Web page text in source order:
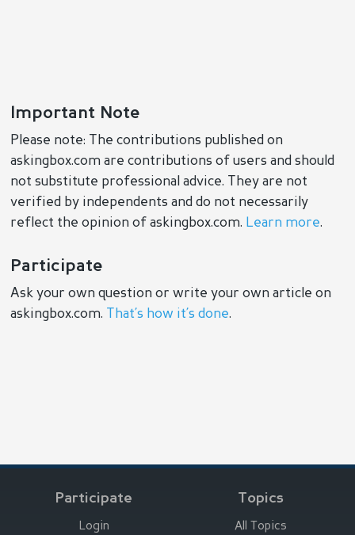
Important Note
Please note: The contributions published on
askingbox.com are contributions of users and should
not substitute professional advice. They are not
verified by independents and do not necessarily
reflect the opinion of askingbox.com. Learn more.
Participate
Ask your own question or write your own article on
askingbox.com.
That’s how it’s done.
Participate
Login
Topics
All Topics